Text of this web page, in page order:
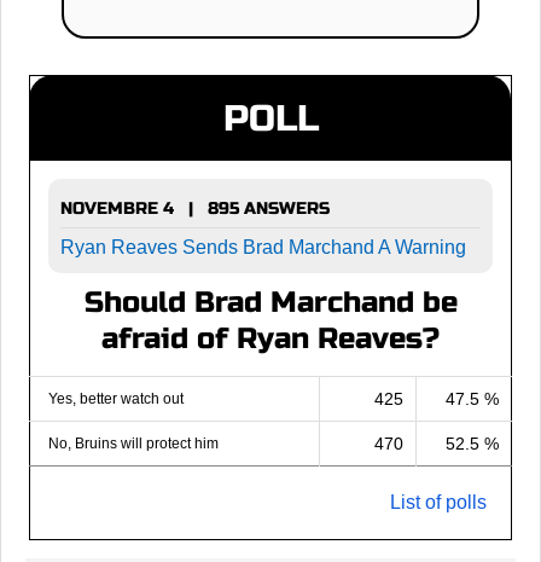
POLL
NOVEMBRE 4 | 895 ANSWERS
Ryan Reaves Sends Brad Marchand A Warning
Should Brad Marchand be
afraid of Ryan Reaves?
Yes, better watch out 425 47.5 %
No, Bruins will protect him 470 52.5 %
List of polls